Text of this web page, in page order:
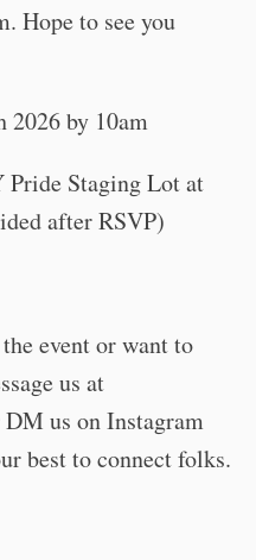
Hope to see you
2026 by 10am
Pride Staging Lot at
after RSVP)
event or want to
us at
us on Instagram
best to connect folks.